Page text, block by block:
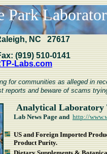
Park
NC 27617
(919) 510-0141
Labs.com
for communities as alleged in
reports and beware of scams
Analytical Laboratory
Lab News Page andhttp://
US and Foreign Imported
Product Purity.